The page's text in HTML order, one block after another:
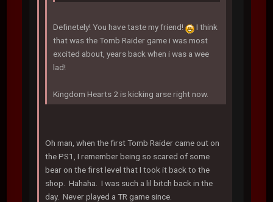
Definetely! You have taste my friend!
I think
that was the Tomb Raider game i was most
excited about, years back when i was a wee
lad!
Kingdom Hearts 2 is kicking arse right now.
Oh man, when the first Tomb Raider came out on
the PS1, I remember being so scared of some
bear on the first level that I took it back to the
shop. Hahaha. I was such a lil bitch back in the
day. Never played a TR game since.